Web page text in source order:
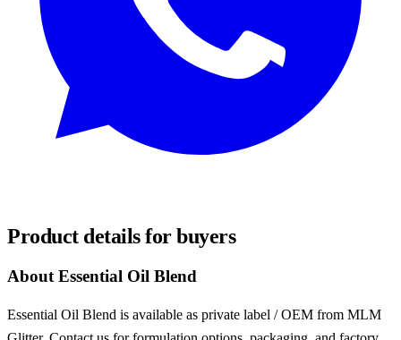
Product details for buyers
About Essential Oil Blend
Essential Oil Blend is available as private label / OEM from MLM